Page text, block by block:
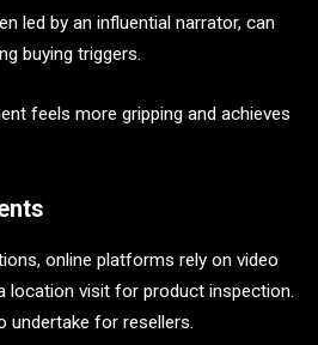
led by an influential narrator, can
buying triggers.
feels more gripping and achieves
online platforms rely on video
location visit for product inspection.
undertake for resellers.